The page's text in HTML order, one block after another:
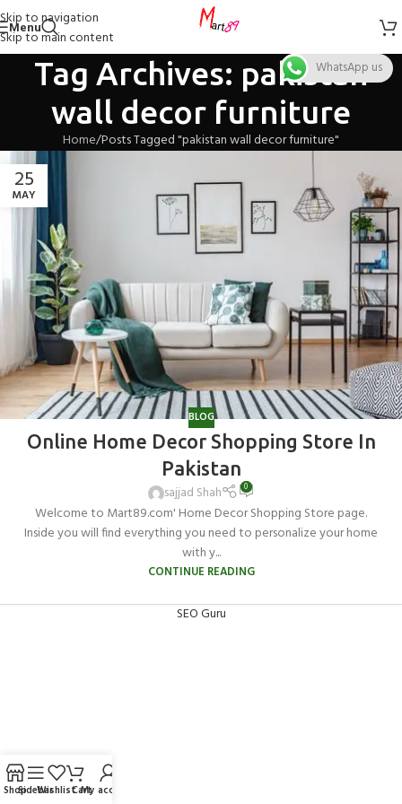
Skip to navigation
Skip to main content
Menu
Tag Archives: pakistan
wall decor furniture
Home Posts Tagged "pakistan wall decor furniture"
25
MAY
BLOG
Online Home Decor Shopping Store In
Pakistan
sajjad Shah 0
Welcome to Mart89.com' Home Decor Shopping Store page.
Inside you will find everything you need to personalize your home
with y...
CONTINUE READING
SEO Guru
ShopSidebarWishlistCartMy account
WhatsApp us